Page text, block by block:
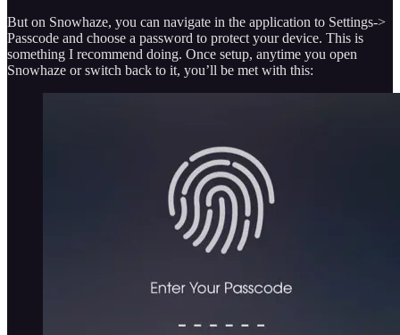
But on Snowhaze, you can navigate in the application to Settings->
Passcode and choose a password to protect your device. This is
something I recommend doing. Once setup, anytime you open
Snowhaze or switch back to it, you’ll be met with this: